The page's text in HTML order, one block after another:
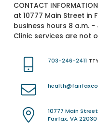
CONTACT
at 10777 Main Street in
business hours 8 a.m. -
Clinic services are not
703-246-2411
10777 Main Street
Fairfax, VA 22030